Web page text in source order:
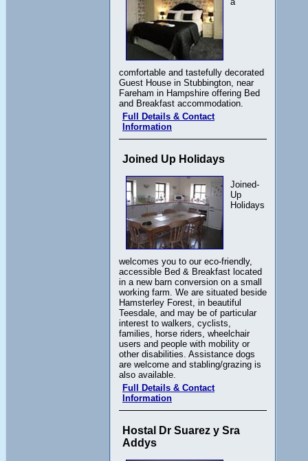
comfortable and tastefully decorated
Guest House in Stubbington, near
Fareham in Hampshire offering Bed
and Breakfast accommodation.
Full Details & Contact
Information
Joined Up Holidays
Joined-
Up
Holidays
welcomes you to our eco-friendly,
accessible Bed & Breakfast located
in a new barn conversion on a small
working farm. We are situated beside
Hamsterley Forest, in beautiful
Teesdale, and may be of particular
interest to walkers, cyclists,
families, horse riders, wheelchair
users and people with mobility or
other disabilities. Assistance dogs
are welcome and stabling/grazing is
also available.
Full Details & Contact
Information
Hostal Dr Suarez y Sra
Addys